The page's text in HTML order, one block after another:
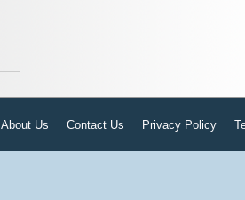
About Us Contact Us Privacy Policy